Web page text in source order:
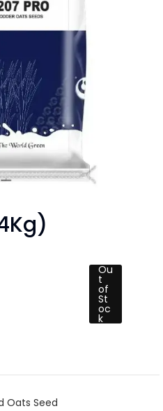
Ou
t
of
St
oc
k
Oats Seed